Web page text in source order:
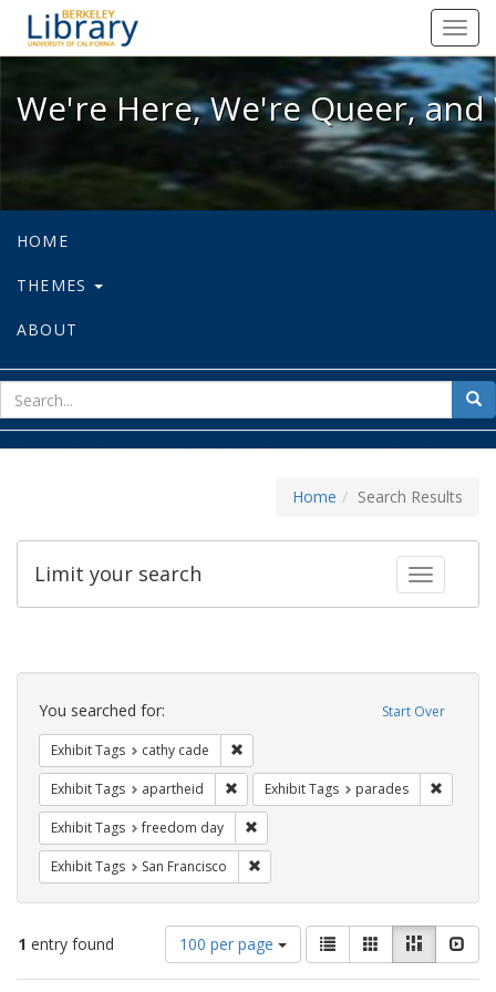
We're Here, We're Queer, and
We're Here, We're Queer,
HOME
THEMES
ABOUT
for
Home Search Results
Toggle
Limit your search
Search
Constraints Start Over
You searched for:
Exhibit Tags cathy cade
Exhibit Tags apartheid Remove constraint Exhibit Tags:
Exhibit Tags parades
Exhibit Tags freedom day
Exhibit Tags San Francisco
1 entry found
Number
of
results
100 per page
View
results
as:
List GalleryMasonry